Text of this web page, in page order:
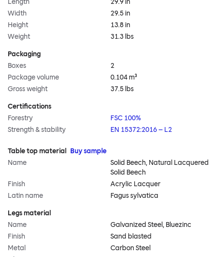
Length
29.9 in
Width
29.5 in
Height
13.8 in
Weight
31.3 lbs
Packaging
Boxes
2
Package volume
0.104 m³
Gross weight
37.5 lbs
Certifications
Forestry
FSC 100%
Strength & stability
EN 15372:2016 – L2
Table top material
Buy sample
Name
Solid Beech, Natural Lacquered
Solid Beech
Finish
Acrylic Lacquer
Latin name
Fagus sylvatica
Legs material
Name
Galvanized Steel, Bluezinc
Finish
Sand blasted
Metal
Carbon Steel